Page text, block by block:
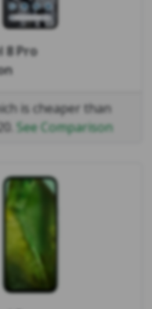
8 Pro
is cheaper than
See Comparison